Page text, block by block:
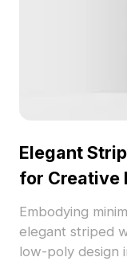
Elegant
for Creative
Embodying
elegant striped
low-poly design